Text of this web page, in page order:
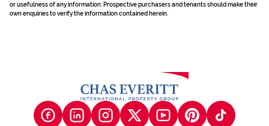
or usefulness of any information. Prospective purchasers and tenants should make their
own enquiries to verify the information contained herein.